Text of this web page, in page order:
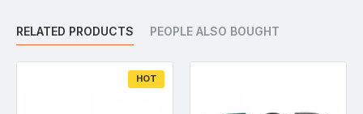
RELATED PRODUCTS PEOPLE ALSO BOUGHT
HOT